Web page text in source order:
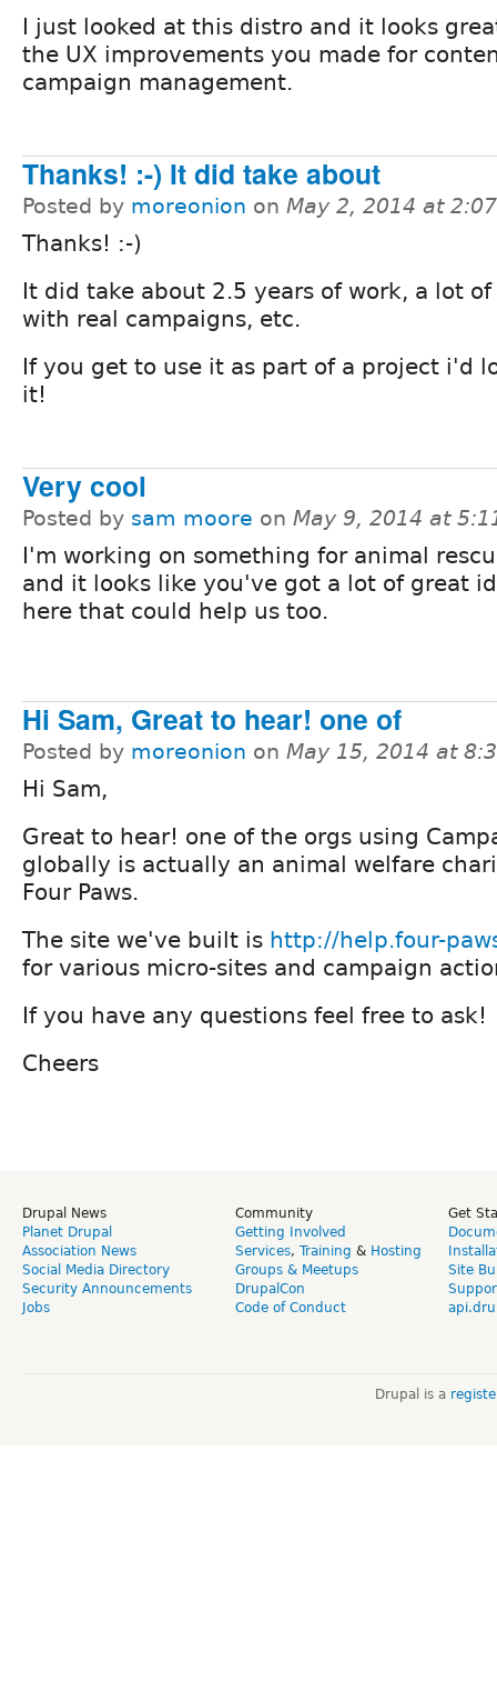
I just looked at this distro and it looks
the UX improvements you made for
campaign management.
Thanks! :-) It did take about
Posted by moreonion on May 2, 2014 at
Thanks! :-)
It did take about 2.5 years of work, a lot
with real campaigns, etc.
If you get to use it as part of a project i'd
it!
Very cool
Posted by sam moore on May 9, 2014 at
I'm working on something for animal
and it looks like you've got a lot of great
here that could help us too.
Hi Sam, Great to hear! one of
Posted by moreonion on May 15, 2014 at
Hi Sam,
Great to hear! one of the orgs using
globally is actually an animal welfare
Four Paws.
The site we've built is http://help.four-
for various micro-sites and campaign
If you have any questions feel free to ask!
Cheers
Drupal News
Planet Drupal
Association News
Social Media Directory
Security Announcements
Jobs
Community
Getting Involved
Services, Training & Hosting
Groups & Meetups
DrupalCon
Code of Conduct
Get
Site
Drupal is a